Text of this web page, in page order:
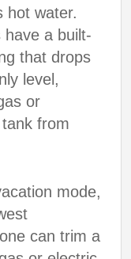
hot water.
a built-
that drops
level,
or
from
mode,
can trim a